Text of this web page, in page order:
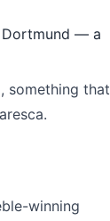
Dortmund — a
something that
winning